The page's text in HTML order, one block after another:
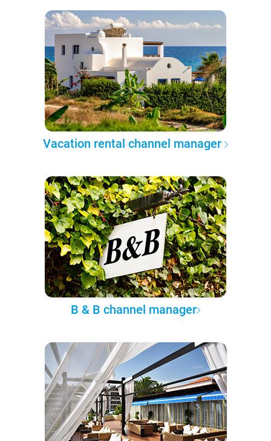
Vacation rental channel manager
B & B channel manager